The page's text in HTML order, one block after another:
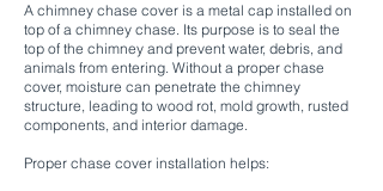
A chimney chase cover is a metal cap installed on
top of a chimney chase. Its purpose is to seal the
top of the chimney and prevent water, debris, and
animals from entering. Without a proper chase
cover, moisture can penetrate the chimney
structure, leading to wood rot, mold growth, rusted
components, and interior damage.
Proper chase cover installation helps: